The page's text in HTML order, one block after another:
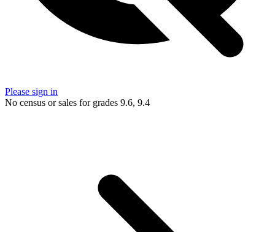
Please sign in
No census or sales for grades 9.6, 9.4